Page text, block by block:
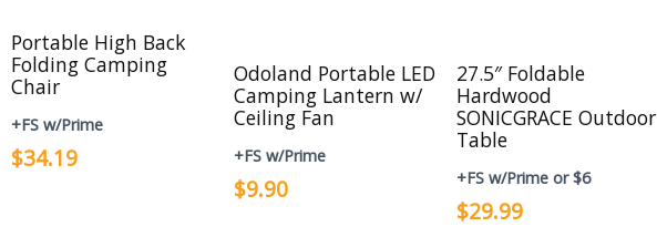
Portable High Back
Folding Camping
Chair
+FS w/Prime
$34.19
Odoland Portable LED
Camping Lantern w/
Ceiling Fan
+FS w/Prime
$9.90
27.5″ Foldable
Hardwood
SONICGRACE Outdoor
Table
+FS w/Prime or $6
$29.99